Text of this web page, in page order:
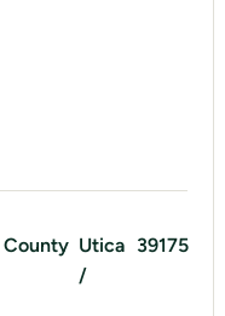
County Utica
/
39175